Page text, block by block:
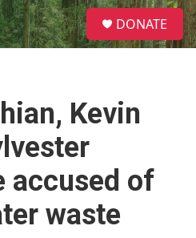
S
e
a
DONATE
Kevin
accused of
waste